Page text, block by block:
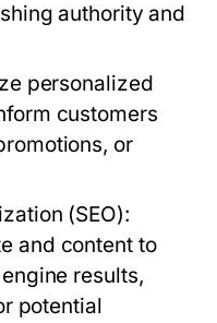
authority and
personalized
customers
or
(SEO):
and content to
results,
potential